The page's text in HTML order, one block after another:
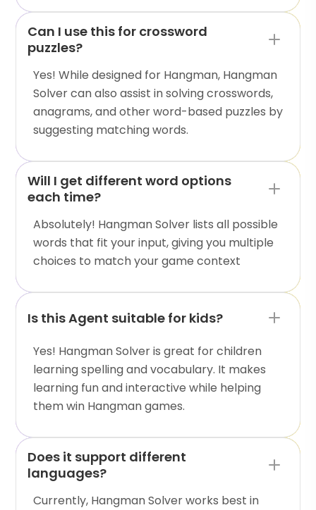
Can I use this for crossword
puzzles?
Yes! While designed for Hangman, Hangman
Solver can also assist in solving crosswords,
anagrams, and other word-based puzzles by
suggesting matching words.
Will I get different word options
each time?
Absolutely! Hangman Solver lists all possible
words that fit your input, giving you multiple
choices to match your game context
Is this Agent suitable for kids?
Yes! Hangman Solver is great for children
learning spelling and vocabulary. It makes
learning fun and interactive while helping
them win Hangman games.
Does it support different
languages?
Currently, Hangman Solver works best in